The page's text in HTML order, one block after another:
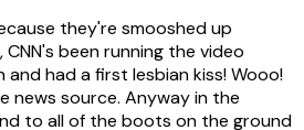
they're smooshed up
been running the video
and had a first lesbian kiss! Wooo!
news source. Anyway in the
to all of the boots on the ground